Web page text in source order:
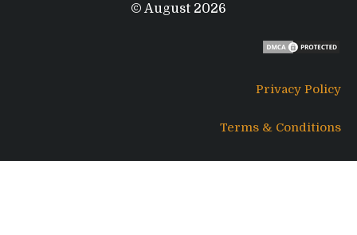
© August 2026
Privacy Policy
Terms & Conditions